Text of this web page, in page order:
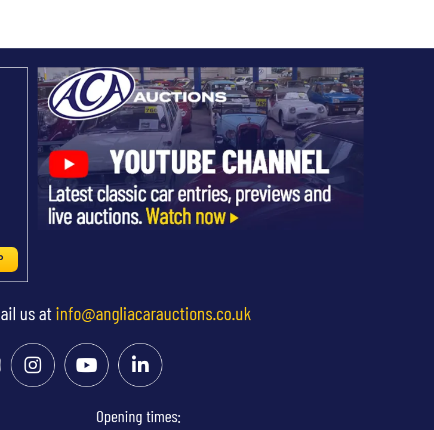
us at info@angliacarauctions.co.uk
Opening times: